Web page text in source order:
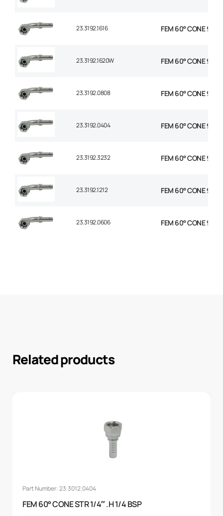
23.3192.1616 FEM 60° CONE 90°
23.3192.1620W FEM 60° CONE 90°
23.3192.0808 FEM 60° CONE 90°
23.3192.0404 FEM 60° CONE 90°
23.3192.3232 FEM 60° CONE 90°
23.3192.1212 FEM 60° CONE 90°
23.3192.0606 FEM 60° CONE 90°
Related products
Part Number: 23.3012.0404
FEM 60° CONE STR 1/4″ .H 1/4 BSP